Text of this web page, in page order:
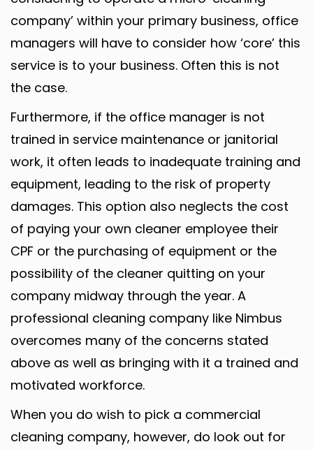
company’ within your primary business, office
managers will have to consider how ‘core’ this
service is to your business. Often this is not
the case.
Furthermore, if the office manager is not
trained in service maintenance or janitorial
work, it often leads to inadequate training and
equipment, leading to the risk of property
damages. This option also neglects the cost
of paying your own cleaner employee their
CPF or the purchasing of equipment or the
possibility of the cleaner quitting on your
company midway through the year. A
professional cleaning company like Nimbus
overcomes many of the concerns stated
above as well as bringing with it a trained and
motivated workforce.
When you do wish to pick a commercial
cleaning company, however, do look out for